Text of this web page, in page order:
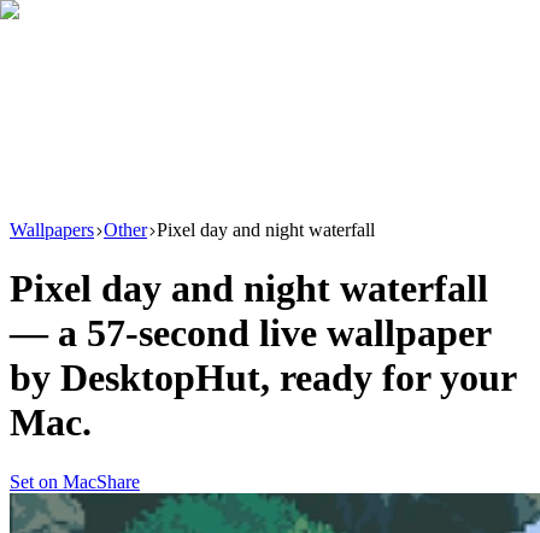
Wallpapers Other Pixel day and night waterfall
Pixel day and night waterfall
— a 57-second live wallpaper
by DesktopHut, ready for your
Mac.
Set on MacShare